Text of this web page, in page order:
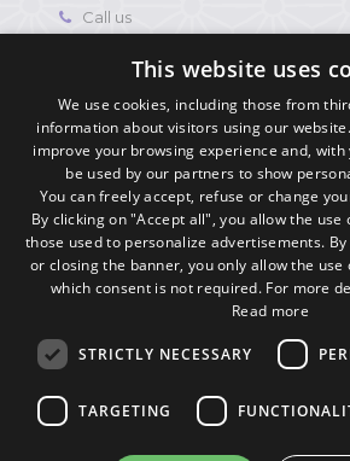
Call us
Contact
Where we are
Via Porto Palos, 70 47922,
Viserbella di Rimini,
Italia
P. IVA
03720590409
This website uses
We use cookies, including those from
information about visitors using our
improve your browsing experience and,
be used by our partners to show
You can freely accept, refuse or change
By clicking on "Accept all", you allow the
those used to personalize advertisements.
or closing the banner, you only allow the
which consent is not required. For more
Read more
STRICTLY NECESSARY
TARGETING